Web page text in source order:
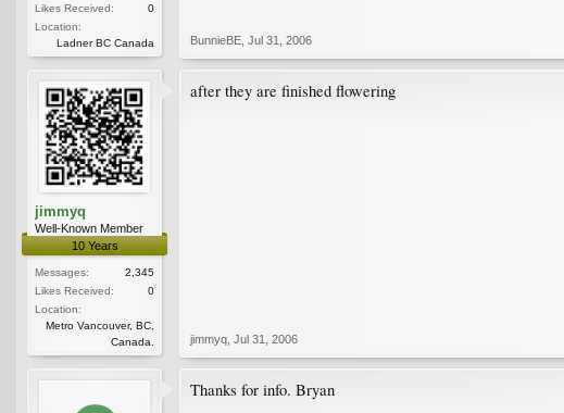
Likes Received:
0
Location:
Ladner BC Canada
BunnieBE Jul 31, 2006
jimmyq
Well-Known Member
10 Years
Messages:
2,345
Likes Received:
0
Location:
Metro Vancouver, BC,
Canada.
after they are finished flowering
jimmyq Jul 31, 2006
Thanks for info. Bryan